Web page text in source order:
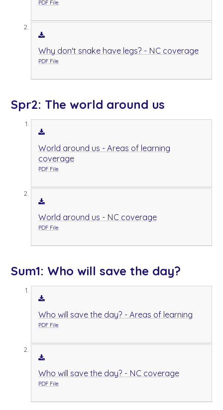
PDF File
Why don't snake have legs? - NC coverage
PDF File
Spr2: The world around us
World around us - Areas of learning
coverage
PDF File
World around us - NC coverage
PDF File
Sum1: Who will save the day?
Who will save the day? - Areas of learning
PDF File
Who will save the day? - NC coverage
PDF File